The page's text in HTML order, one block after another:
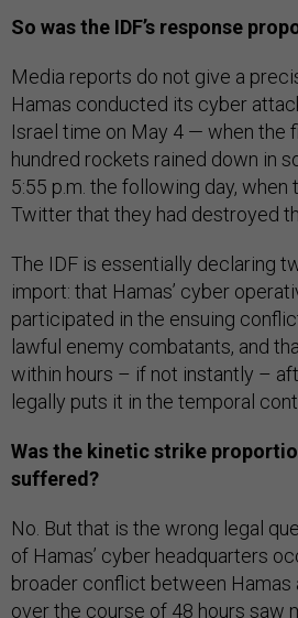
So was the IDF’s response
Media reports do not give a
Hamas conducted its cyber
Israel time on May 4 — when the
hundred rockets rained down in
5:55 p.m. the following day, when
Twitter that they had destroyed
The IDF is essentially declaring
import: that Hamas’ cyber
participated in the ensuing
lawful enemy combatants, and
within hours – if not instantly –
legally puts it in the temporal
Was the kinetic strike
suffered?
No. But that is the wrong legal
of Hamas’ cyber headquarters
broader conflict between Hamas
over the course of 48 hours saw